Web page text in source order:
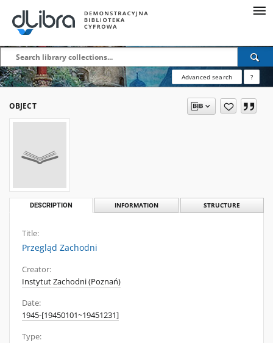
Advanced search ?
OBJECT
DESCRIPTION INFORMATION STRUCTURE
Title:
Przegląd Zachodni
Creator:
Instytut Zachodni (Poznań)
Date:
1945-[19450101~19451231]
Type: